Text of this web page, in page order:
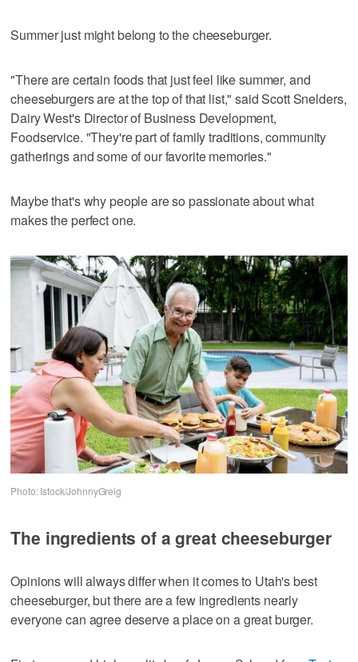
Summer just might belong to the cheeseburger.
"There are certain foods that just feel like summer, and
cheeseburgers are at the top of that list," said Scott Snelders,
Dairy West's Director of Business Development,
Foodservice. "They're part of family traditions, community
gatherings and some of our favorite memories."
Maybe that's why people are so passionate about what
makes the perfect one.
Photo: Istock/JohnnyGreig
The ingredients of a great cheeseburger
Opinions will always differ when it comes to Utah's best
cheeseburger, but there are a few ingredients nearly
everyone can agree deserve a place on a great burger.